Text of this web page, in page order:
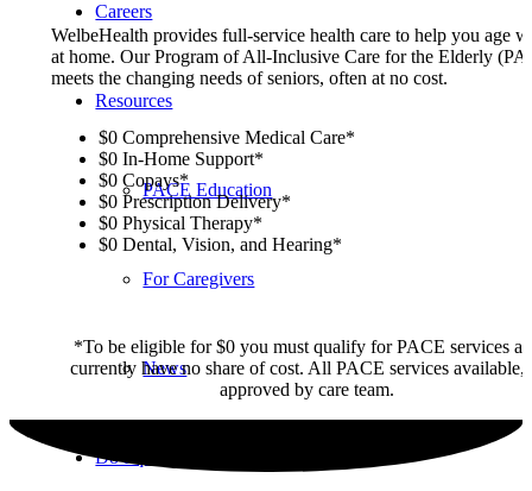
Careers
Resources
PACE Education
For Caregivers
News
Do I qualify?
WelbeHealth provides full-service health care to help you age
at home. Our Program of All-Inclusive Care for the Elderly
meets the changing needs of seniors, often at no cost.
$0 Comprehensive Medical Care*
$0 In-Home Support*
$0 Copays*
$0 Prescription Delivery*
$0 Physical Therapy*
$0 Dental, Vision, and Hearing*
*To be eligible for $0 you must qualify for PACE services
currently have no share of cost. All PACE services available,
approved by care team.